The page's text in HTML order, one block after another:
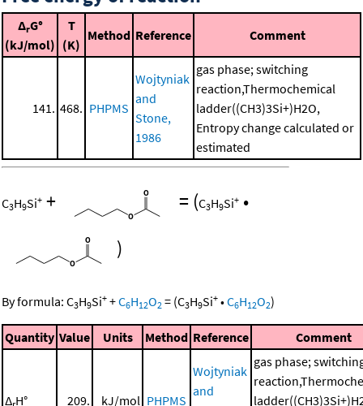
ΔrG°
(kJ/mol)
T
(K)
Method Reference Comment
141. 468. PHPMS
Wojtyniak
and
Stone,
1986
gas phase; switching
reaction,Thermochemical
ladder((CH3)3Si+)H2O,
Entropy change calculated or
estimated
C3H9Si+ + = (C3H9Si+ •
)
By formula: C3H9Si+ +C6H12O2 = (C3H9Si+ •C6H12O2)
Quantity Value Units Method Reference Comment
Δ H° 209. kJ/mol PHPMS
Wojtyniak
and
gas phase;